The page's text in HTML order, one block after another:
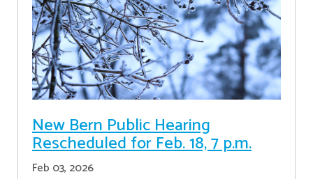
New Bern Public Hearing
Rescheduled for Feb. 18, 7 p.m.
Feb 03, 2026